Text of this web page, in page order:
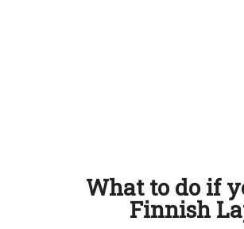
What to do if
Finnish